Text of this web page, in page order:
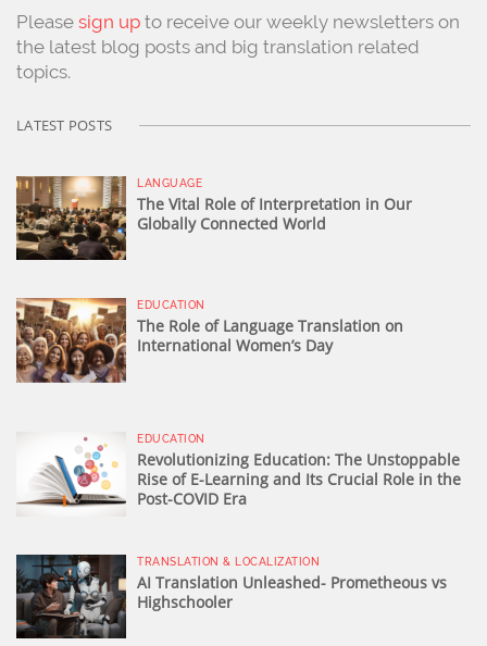
Please sign up to receive our weekly newsletters on
the latest blog posts and big translation related
topics.
LATEST POSTS
LANGUAGE
The Vital Role of Interpretation in Our
Globally Connected World
EDUCATION
The Role of Language Translation on
International Women’s Day
EDUCATION
Revolutionizing Education: The Unstoppable
Rise of E-Learning and Its Crucial Role in the
Post-COVID Era
TRANSLATION & LOCALIZATION
AI Translation Unleashed- Prometheous vs
Highschooler